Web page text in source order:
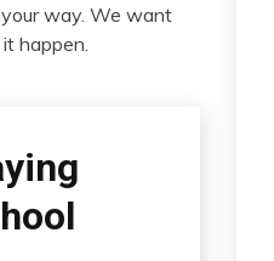
way. We want
happen.